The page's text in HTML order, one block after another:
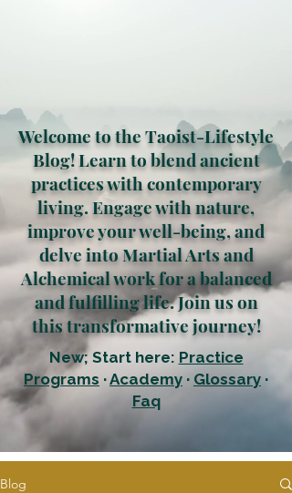
Welcome to the Taoist-Lifestyle
Blog! Learn to blend ancient
practices with contemporary
living. Engage with nature,
improve your well-being, and
delve into Martial Arts and
Alchemical work for a balanced
and fulfilling life. Join us on
this transformative journey!
New; Start here: Practice
Programs ·Academy · Glossary ·
Faq
Blog